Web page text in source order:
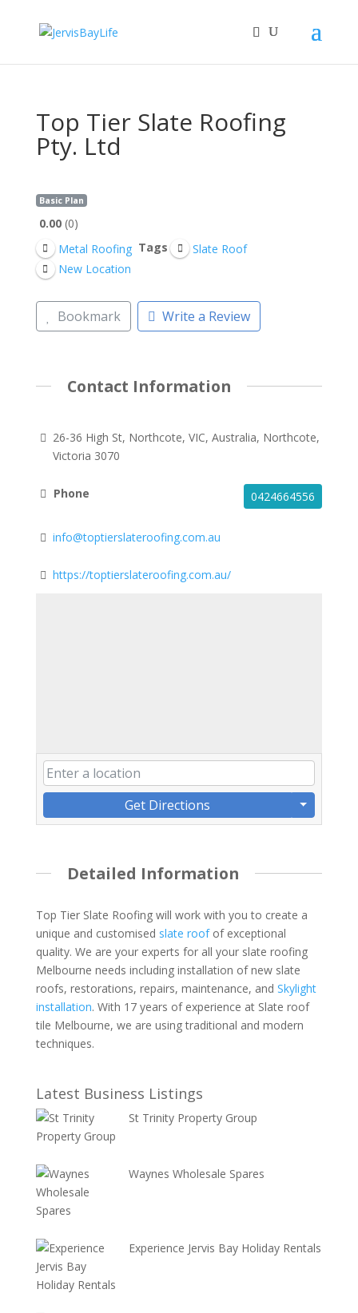
Top Tier Slate Roofing
Pty. Ltd
Basic Plan
0.00 0
Metal Roofing Tags
Slate Roof
New Location
Bookmark Write a Review
Contact Information
26-36 High St, Northcote, VIC, Australia, Northcote,
Victoria 3070
Phone 0424664556
info@toptierslateroofing.com.au
https://toptierslateroofing.com.au/
Get Directions
Detailed Information
Top Tier Slate Roofing will work with you to create a
unique and customised slate roofof exceptional
quality. We are your experts for all your slate roofing
Melbourne needs including installation of new slate
roofs, restorations, repairs, maintenance, and Skylight
installation. With 17 years of experience at Slate roof
tile Melbourne, we are using traditional and modern
techniques.
Latest Business Listings
St Trinity Property Group
Waynes Wholesale Spares
Experience Jervis Bay Holiday Rentals